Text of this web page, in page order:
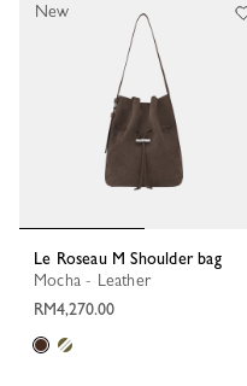
Le Roseau M Shoulder bag
Mocha - Leather
RM4,270.00
New